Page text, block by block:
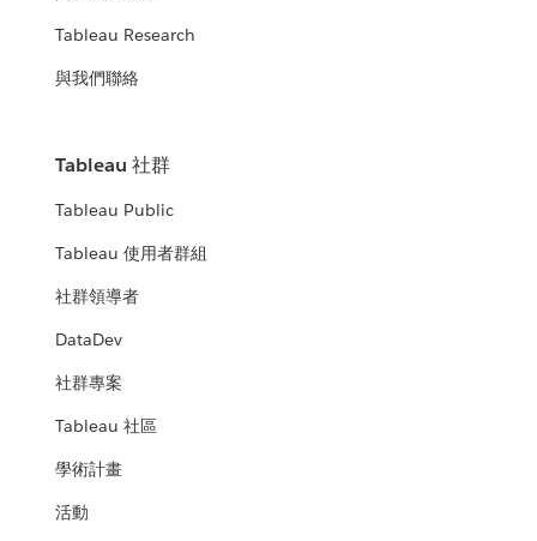
Tableau Research
與我們聯絡
Tableau 社群
Tableau Public
Tableau 使用者群組
社群領導者
DataDev
社群專案
Tableau 社區
學術計畫
活動